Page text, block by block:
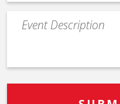
Event
Description